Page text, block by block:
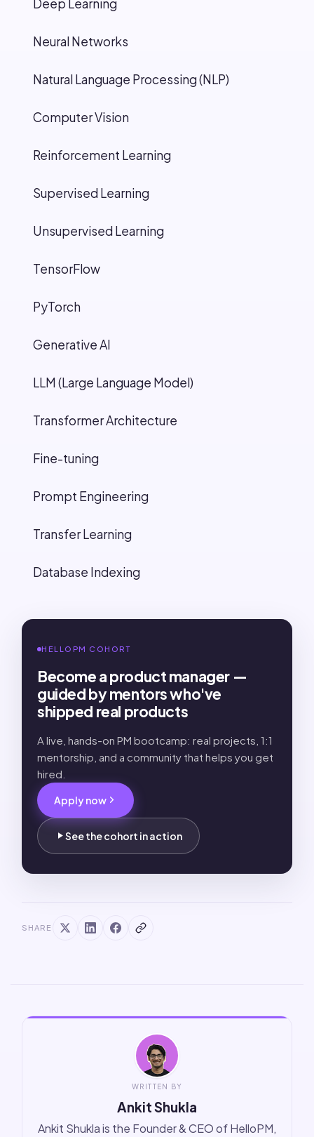
Deep Learning
Neural Networks
Natural Language Processing (NLP)
Computer Vision
Reinforcement Learning
Supervised Learning
Unsupervised Learning
TensorFlow
PyTorch
Generative AI
LLM (Large Language Model)
Transformer Architecture
Fine-tuning
Prompt Engineering
Transfer Learning
Database Indexing
HELLOPM COHORT
Become a product manager —
guided by mentors who've
shipped real products
A live, hands-on PM bootcamp: real projects, 1:1
mentorship, and a community that helps you get
hired.
Apply now
See the cohort in action
SHARE
WRITTEN BY
Ankit Shukla
Ankit Shukla is the Founder & CEO of HelloPM,